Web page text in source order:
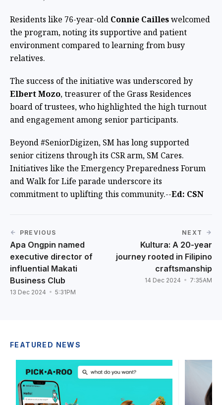
Residents like 76-year-old Connie Cailleswelcomed
the program, noting its supportive and patient
environment compared to learning from busy
relatives.
The success of the initiative was underscored by
Elbert Mozo, treasurer of the Grass Residences
board of trustees, who highlighted the high turnout
and engagement among senior participants.
Beyond #SeniorDigizen, SM has long supported
senior citizens through its CSR arm, SM Cares.
Initiatives like the Emergency Preparedness Forum
and Walk for Life parade underscore its
commitment to uplifting this community.--Ed: CSN
PREVIOUS
Apa Ongpin named
executive director of
influential Makati
Business Club
13 Dec 2024 5:31PM
NEXT
Kultura: A 20-year
journey rooted in Filipino
craftsmanship
14 Dec 2024 7:35AM
FEATURED NEWS